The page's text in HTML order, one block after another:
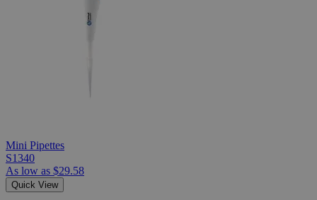
Mini Pipettes
S1340
As low as $29.58
Quick View